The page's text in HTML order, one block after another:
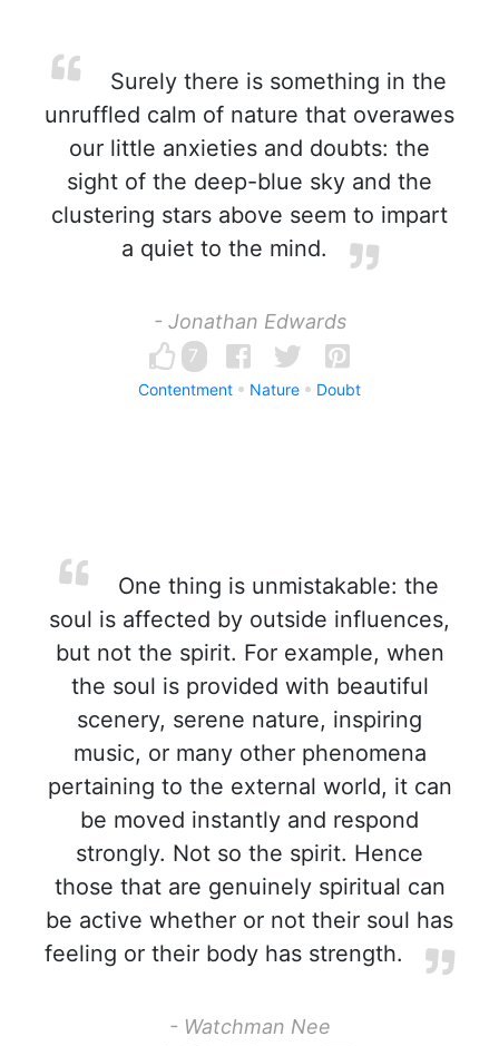
Surely there is something in the
unruffled calm of nature that overawes
our little anxieties and doubts: the
sight of the deep-blue sky and the
clustering stars above seem to impart
a quiet to the mind.
- Jonathan Edwards
7
Contentment Nature Doubt
One thing is unmistakable: the
soul is affected by outside influences,
but not the spirit. For example, when
the soul is provided with beautiful
scenery, serene nature, inspiring
music, or many other phenomena
pertaining to the external world, it can
be moved instantly and respond
strongly. Not so the spirit. Hence
those that are genuinely spiritual can
be active whether or not their soul has
feeling or their body has strength.
- Watchman Nee